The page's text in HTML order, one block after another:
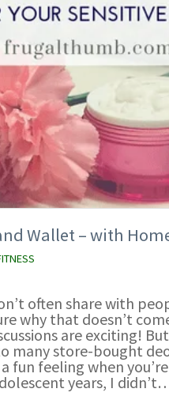
Wallet – with
often share with
why that doesn’t
are exciting!
many store-bought
fun feeling when
years, I